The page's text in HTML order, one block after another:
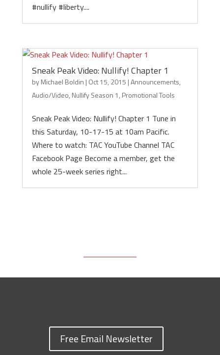
#nullify #liberty....
Sneak Peak Video: Nullify! Chapter 1
byMichael Boldin | Oct 15, 2015 |Announcements,
Audio/Video, Nullify Season 1, Promotional Tools
Sneak Peak Video: Nullify! Chapter 1 Tune in
this Saturday, 10-17-15 at 10am Pacific.
Where to watch: TAC YouTube Channel TAC
Facebook Page Become a member, get the
whole 25-week series right...
Free Email Newsletter